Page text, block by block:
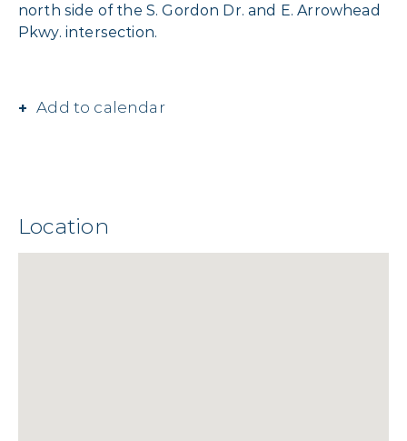
north side of the S. Gordon Dr. and E. Arrowhead
Pkwy. intersection.
Add to calendar
Location